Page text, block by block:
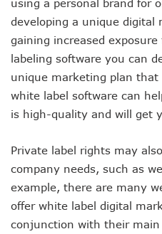
using a personal brand for
developing a unique digital
gaining increased
labeling software you can
unique marketing plan that
white label software can
is high-quality and will get
Private label rights may
company needs, such as
example, there are many
offer white label digital
conjunction with their main